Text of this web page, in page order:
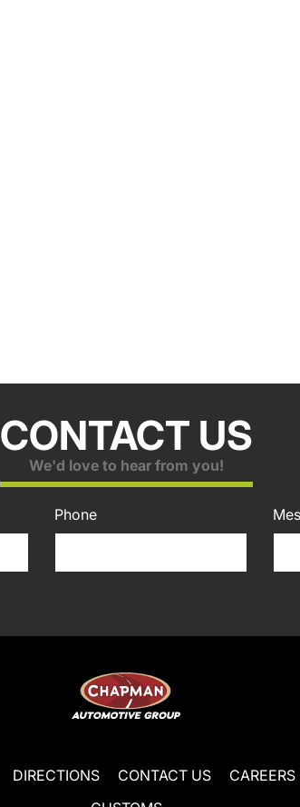
CONTACT US
We'd love to hear from you!
Phone
DIRECTIONS CONTACT US CAREERS